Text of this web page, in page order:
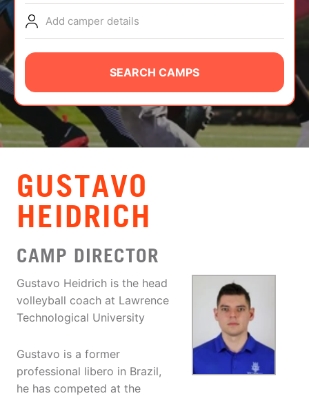
NEWS
CAMP STORE
LOGIN
VIEW CART
Add camper details
SEARCH CAMPS
GUSTAVO
HEIDRICH
CAMP DIRECTOR
Gustavo Heidrich is the head
volleyball coach at Lawrence
Technological University
Gustavo is a former
professional libero in Brazil,
he has competed at the